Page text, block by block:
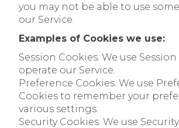
you may not be able to use
our Service.
Examples of Cookies we use:
Session Cookies. We use
operate our Service.
Preference Cookies. We use
Cookies to remember your
various settings.
Security Cookies. We use